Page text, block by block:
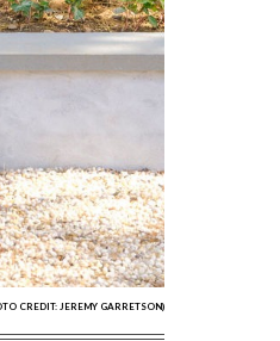
CREDIT: JEREMY GARRETSON)